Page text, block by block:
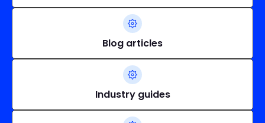
Blog articles
Industry guides